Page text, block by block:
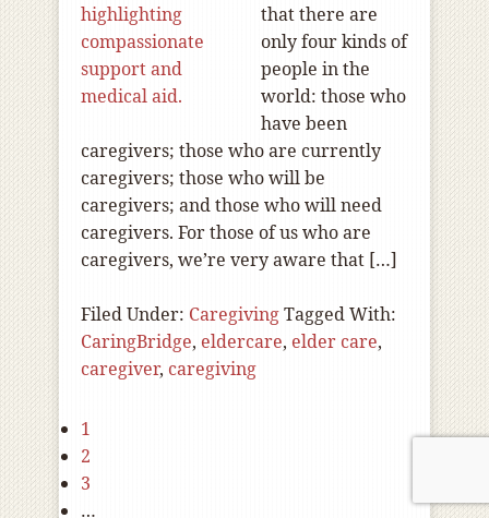
that there are
only four kinds of
people in the
world: those who
have been
caregivers; those who are currently
caregivers; those who will be
caregivers; and those who will need
caregivers. For those of us who are
caregivers, we’re very aware that […]
Filed Under: CaregivingTagged With:
CaringBridge, eldercare, elder care,
caregiver, caregiving
1
2
3
…